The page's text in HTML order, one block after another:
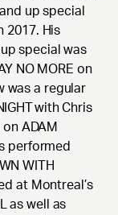
up special
2017. His
special was
NO MORE on
was a regular
with Chris
ADAM
performed
WITH
at Montreal’s
as well as